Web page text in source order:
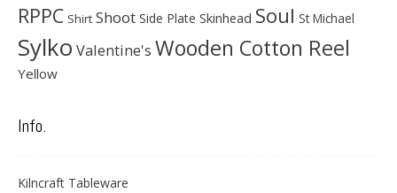
RPPC Shirt Shoot Side Plate Skinhead Soul St Michael
Sylko Valentine's Wooden Cotton Reel
Yellow
Info.
Kilncraft Tableware